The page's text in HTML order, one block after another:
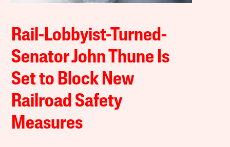
Rail-Lobbyist-Turned-
Senator John Thune Is
Set to Block New
Railroad Safety
Measures